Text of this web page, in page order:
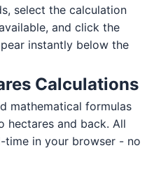
select the calculation
and click the
instantly below the
Calculations
mathematical formulas
hectares and back. All
time in your browser - no